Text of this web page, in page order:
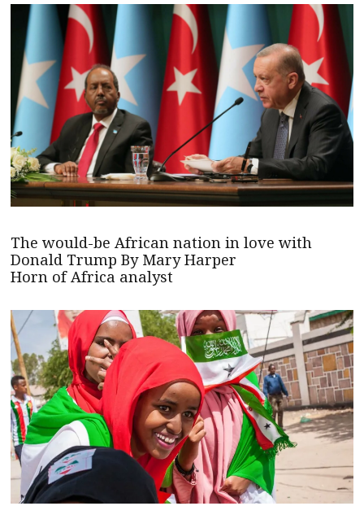
The would-be African nation in love with
Donald Trump By Mary Harper
Horn of Africa analyst